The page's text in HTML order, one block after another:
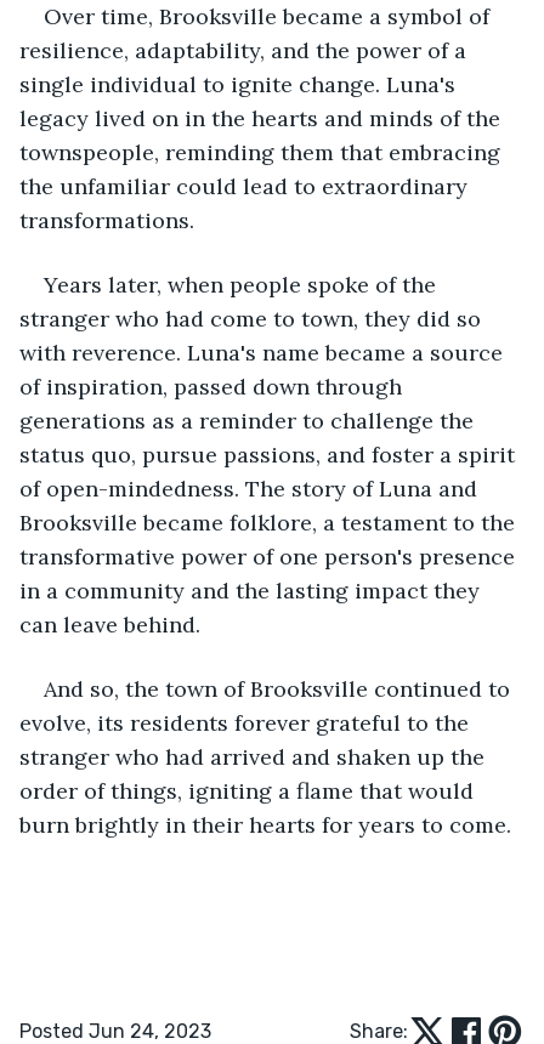
Over time, Brooksville became a symbol of
resilience, adaptability, and the power of a
single individual to ignite change. Luna's
legacy lived on in the hearts and minds of the
townspeople, reminding them that embracing
the unfamiliar could lead to extraordinary
transformations.
Years later, when people spoke of the
stranger who had come to town, they did so
with reverence. Luna's name became a source
of inspiration, passed down through
generations as a reminder to challenge the
status quo, pursue passions, and foster a spirit
of open-mindedness. The story of Luna and
Brooksville became folklore, a testament to the
transformative power of one person's presence
in a community and the lasting impact they
can leave behind.
And so, the town of Brooksville continued to
evolve, its residents forever grateful to the
stranger who had arrived and shaken up the
order of things, igniting a flame that would
burn brightly in their hearts for years to come.
Posted Jun 24, 2023 Share: